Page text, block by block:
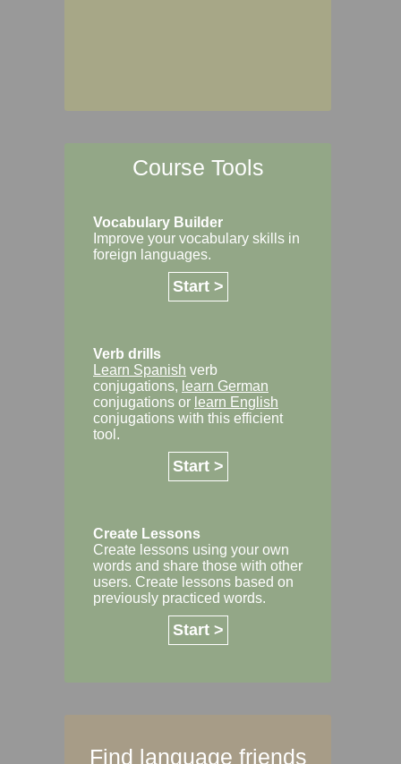
Course Tools
Vocabulary Builder
Improve your vocabulary skills in
foreign languages.
Start >
Verb drills
Learn Spanish verb
conjugations, learn German
conjugations or learn English
conjugations with this efficient
tool.
Start >
Create Lessons
Create lessons using your own
words and share those with other
users. Create lessons based on
previously practiced words.
Start >
Find language friends